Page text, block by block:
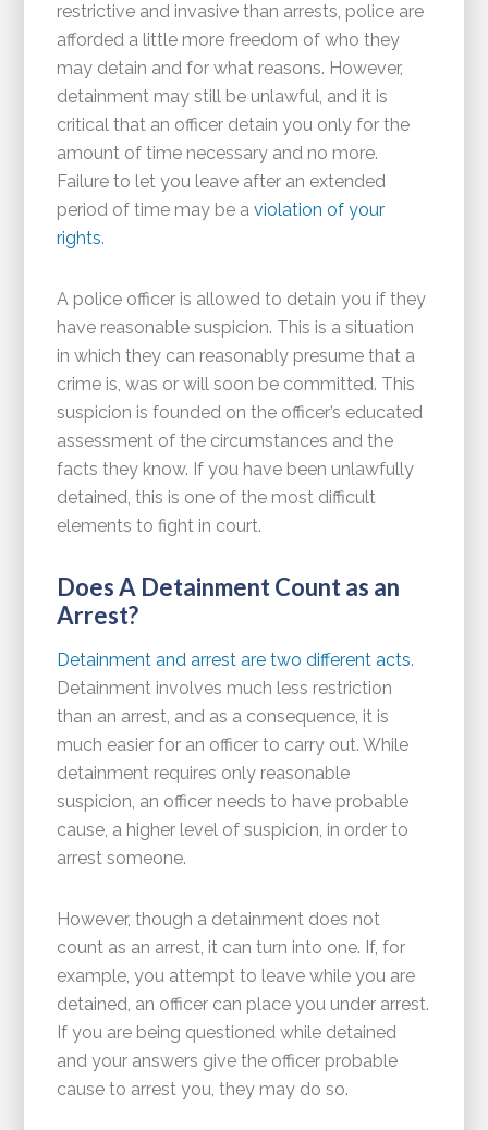
restrictive and invasive than arrests, police are
afforded a little more freedom of who they
may detain and for what reasons. However,
detainment may still be unlawful, and it is
critical that an officer detain you only for the
amount of time necessary and no more.
Failure to let you leave after an extended
period of time may be aviolation of your
rights.
A police officer is allowed to detain you if they
have reasonable suspicion. This is a situation
in which they can reasonably presume that a
crime is, was or will soon be committed. This
suspicion is founded on the officer’s educated
assessment of the circumstances and the
facts they know. If you have been unlawfully
detained, this is one of the most difficult
elements to fight in court.
Does A Detainment Count as an
Arrest?
Detainment and arrest are two different acts.
Detainment involves much less restriction
than an arrest, and as a consequence, it is
much easier for an officer to carry out. While
detainment requires only reasonable
suspicion, an officer needs to have probable
cause, a higher level of suspicion, in order to
arrest someone.
However, though a detainment does not
count as an arrest, it can turn into one. If, for
example, you attempt to leave while you are
detained, an officer can place you under arrest.
If you are being questioned while detained
and your answers give the officer probable
cause to arrest you, they may do so.